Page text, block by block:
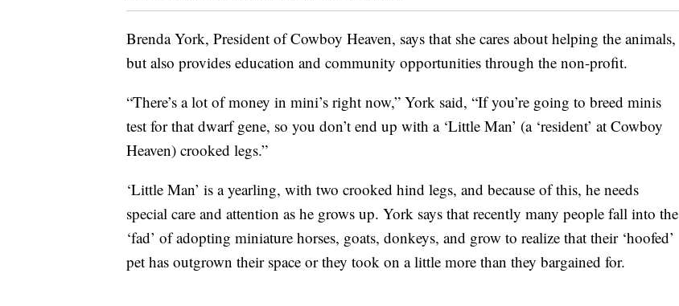
Brenda York, President of Cowboy Heaven, says that she cares about helping the animals,
but also provides education and community opportunities through the non-profit.
“There’s a lot of money in mini’s right now,” York said, “If you’re going to breed minis
test for that dwarf gene, so you don’t end up with a ‘Little Man’ (a ‘resident’ at Cowboy
Heaven) crooked legs.”
‘Little Man’ is a yearling, with two crooked hind legs, and because of this, he needs
special care and attention as he grows up. York says that recently many people fall into the
‘fad’ of adopting miniature horses, goats, donkeys, and grow to realize that their ‘hoofed’
pet has outgrown their space or they took on a little more than they bargained for.